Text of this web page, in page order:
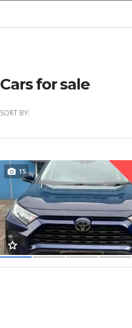
Cars for sale
SORT BY:
15